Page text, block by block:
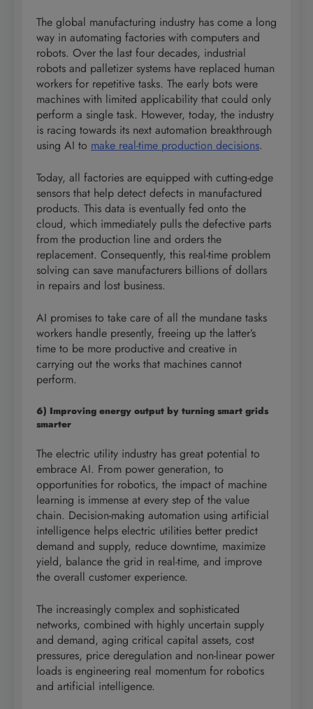
The global manufacturing industry has come a long
way in automating factories with computers and
robots. Over the last four decades, industrial
robots and palletizer systems have replaced human
workers for repetitive tasks. The early bots were
machines with limited applicability that could only
perform a single task. However, today, the industry
is racing towards its next automation breakthrough
using AI to make real-time production decisions.
Today, all factories are equipped with cutting-edge
sensors that help detect defects in manufactured
products. This data is eventually fed onto the
cloud, which immediately pulls the defective parts
from the production line and orders the
replacement. Consequently, this real-time problem
solving can save manufacturers billions of dollars
in repairs and lost business.
AI promises to take care of all the mundane tasks
workers handle presently, freeing up the latter’s
time to be more productive and creative in
carrying out the works that machines cannot
perform.
6) Improving energy output by turning smart grids
smarter
The electric utility industry has great potential to
embrace AI. From power generation, to
opportunities for robotics, the impact of machine
learning is immense at every step of the value
chain. Decision-making automation using artificial
intelligence helps electric utilities better predict
demand and supply, reduce downtime, maximize
yield, balance the grid in real-time, and improve
the overall customer experience.
The increasingly complex and sophisticated
networks, combined with highly uncertain supply
and demand, aging critical capital assets, cost
pressures, price deregulation and non-linear power
loads is engineering real momentum for robotics
and artificial intelligence.